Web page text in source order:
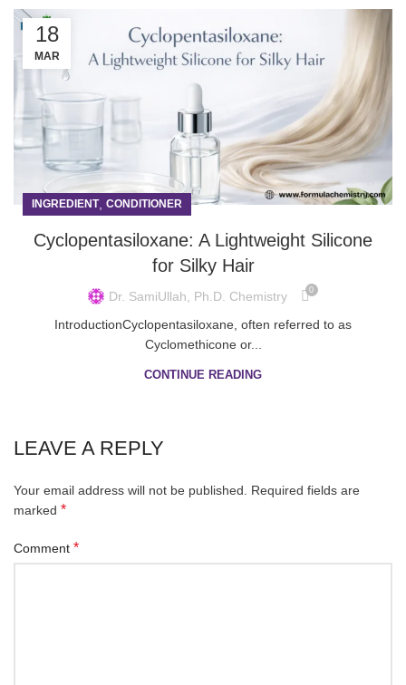
18
MAR
INGREDIENT, CONDITIONER
Cyclopentasiloxane: A Lightweight Silicone
for Silky Hair
Dr. SamiUllah, Ph.D. Chemistry 0
IntroductionCyclopentasiloxane, often referred to as
Cyclomethicone or...
CONTINUE READING
LEAVE A REPLY
Your email address will not be published. Required fields are
marked *
Comment *